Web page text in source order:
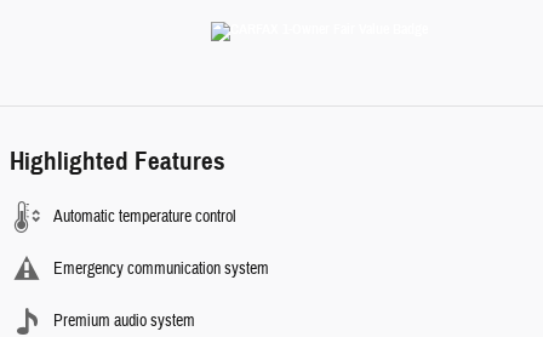
Highlighted Features
Automatic temperature control
Emergency communication system
Premium audio system